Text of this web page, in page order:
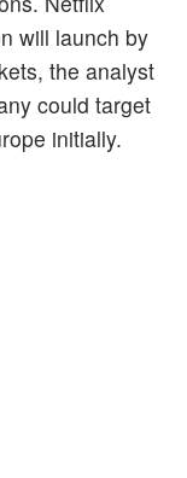
will launch by
the analyst
could target
initially.